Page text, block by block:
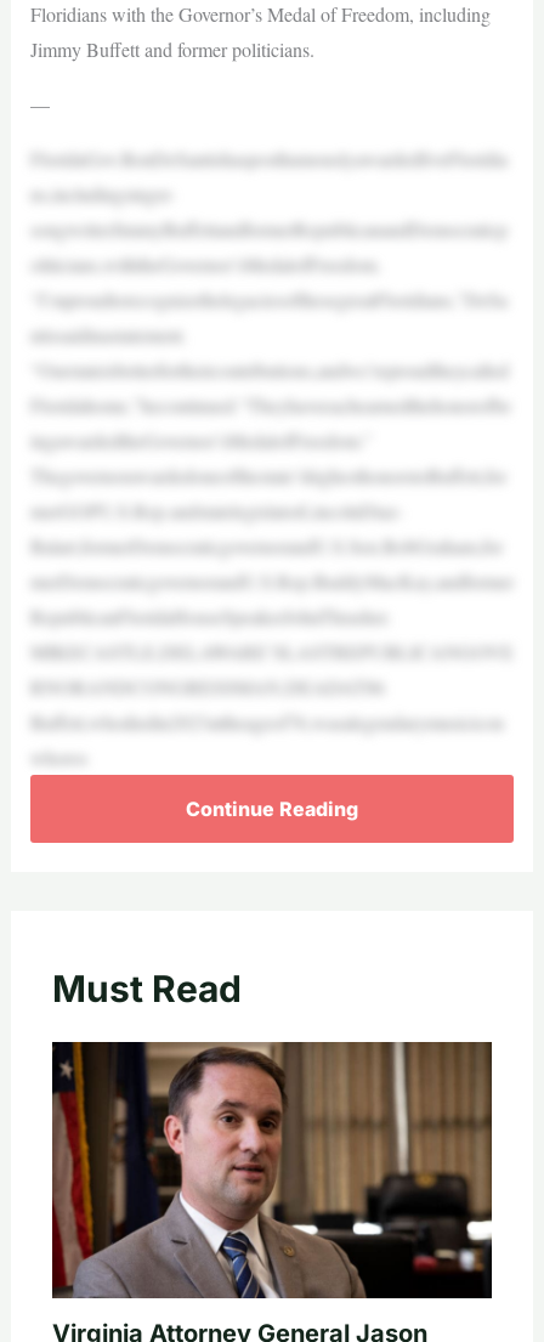
Floridians with the Governor’s Medal of Freedom, including
Jimmy Buffett and former politicians.
—
FloridaGov.RonDeSantishasposthumouslyawardedfiveFloridia
ns,includingsinger-
songwriterJimmyBuffettandformerRepublicanandDemocraticp
oliticians,withtheGovernor’sMedalofFreedom.
“I’mproudtorecognizethelegaciesofthesegreatFloridians,”DeSa
ntissaidinastatement.
“Ourstateisbetterfortheircontributions,andwe’reproudtheycalled
Floridahome,”hecontinued.“Theyhaveeachearnedthehonorofbe
ingawardedtheGovernor’sMedalofFreedom.”
Thegovernorawardedoneofthestate’shighesthonorstoBuffett,for
merGOPU.S.Rep.andstatelegislatorLincolnDiaz-
Balart,formerDemocraticgovernorandU.S.Sen.BobGraham,for
merDemocraticgovernorandU.S.Rep.BuddyMacKay,andformer
RepublicanFloridaHouseSpeakerJohnThrasher.
MIKECASTLE,DELAWARE’SLASTREPUBLICANGOVE
RNORANDCONGRESSMAN,DEADAT86
Buffett,whodiedin2023attheageof76,wasalegendarymusicicon
whoros
Continue Reading
Must Read
Virginia Attorney General Jason